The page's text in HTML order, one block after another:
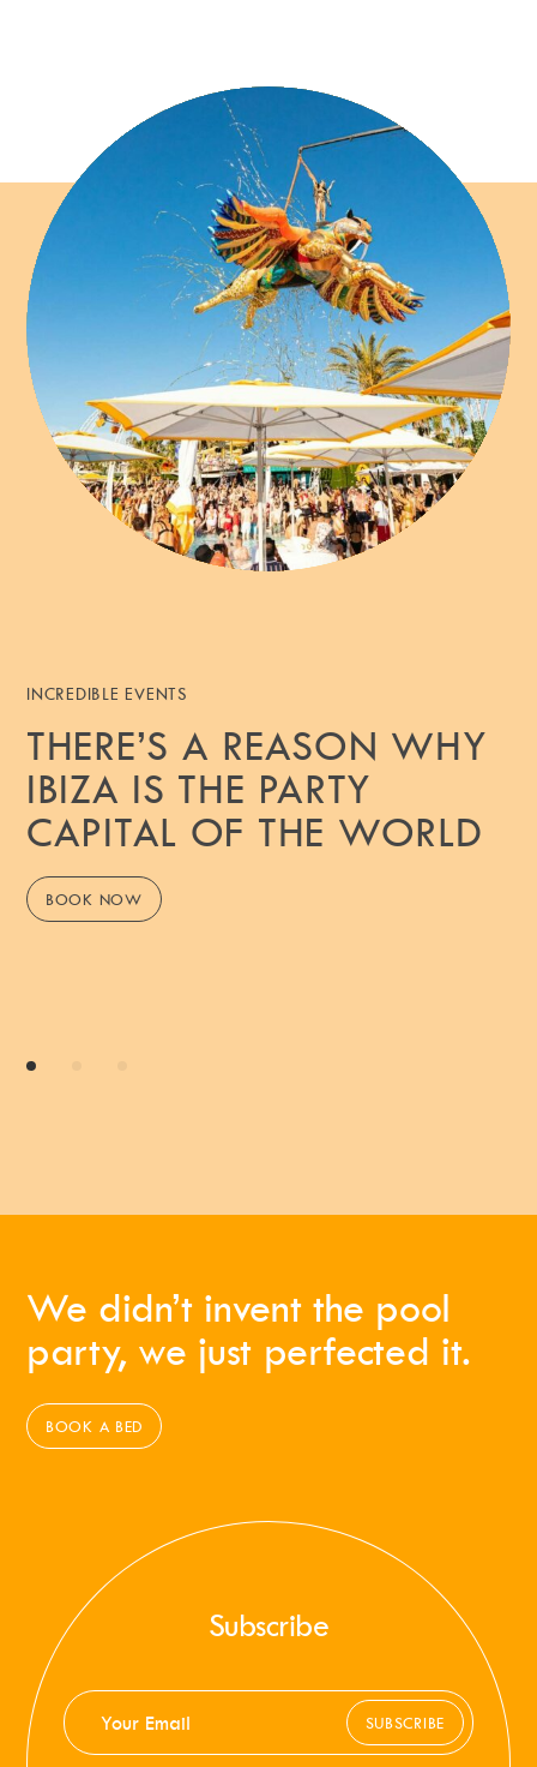
INCREDIBLE EVENTS
THERE’S A REASON WHY
IBIZA IS THE PARTY
CAPITAL OF THE WORLD
BOOK NOW
We didn’t invent the pool
party, we just perfected it.
BOOK A BED
Subscribe
SUBSCRIBE